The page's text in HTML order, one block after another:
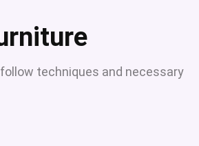
techniques and necessary